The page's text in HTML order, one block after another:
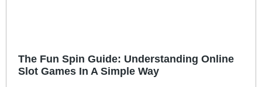
The Fun Spin Guide: Understanding Online
Slot Games In A Simple Way